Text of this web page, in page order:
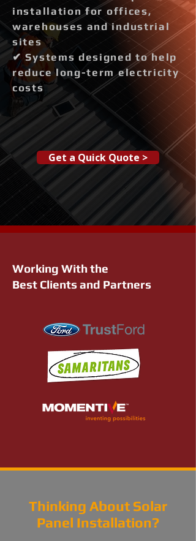
installation for offices,
warehouses and industrial
sites
✔ Systems designed to help
reduce long-term electricity
costs
Get a Quick Quote >
Working With the
Best Clients and Partners
Thinking About Solar
Panel Installation?